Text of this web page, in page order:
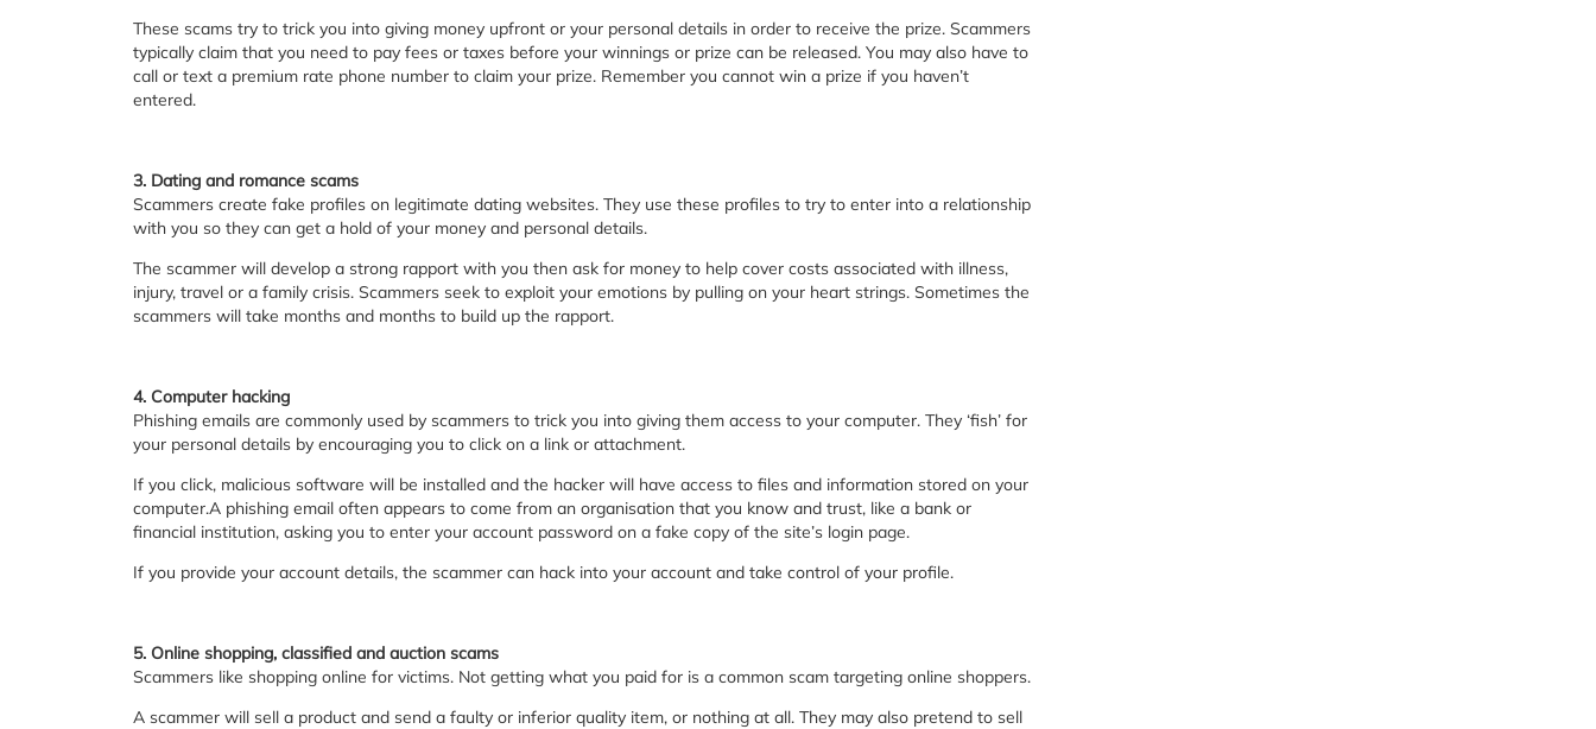
These scams try to trick you into giving money upfront or your personal details in order to receive the prize. Scammers
typically claim that you need to pay fees or taxes before your winnings or prize can be released. You may also have to
call or text a premium rate phone number to claim your prize. Remember you cannot win a prize if you haven’t
entered.
3. Dating and romance scams
Scammers create fake profiles on legitimate dating websites. They use these profiles to try to enter into a relationship
with you so they can get a hold of your money and personal details.
The scammer will develop a strong rapport with you then ask for money to help cover costs associated with illness,
injury, travel or a family crisis. Scammers seek to exploit your emotions by pulling on your heart strings. Sometimes the
scammers will take months and months to build up the rapport.
4. Computer hacking
Phishing emails are commonly used by scammers to trick you into giving them access to your computer. They ‘fish’ for
your personal details by encouraging you to click on a link or attachment.
If you click, malicious software will be installed and the hacker will have access to files and information stored on your
computer.A phishing email often appears to come from an organisation that you know and trust, like a bank or
financial institution, asking you to enter your account password on a fake copy of the site’s login page.
If you provide your account details, the scammer can hack into your account and take control of your profile.
5. Online shopping, classified and auction scams
Scammers like shopping online for victims. Not getting what you paid for is a common scam targeting online shoppers.
A scammer will sell a product and send a faulty or inferior quality item, or nothing at all. They may also pretend to sell